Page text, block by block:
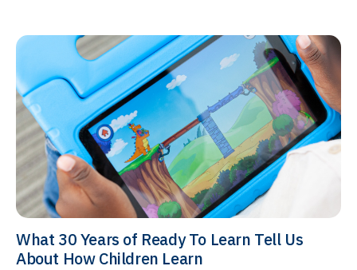
What 30 Years of Ready To Learn Tell Us
About How Children Learn